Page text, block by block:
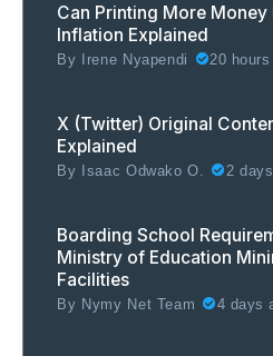
Can Printing More
Inflation Explained
By Irene Nyapendi 20 hours
X (Twitter) Original
Explained
By Isaac Odwako O. 2
Boarding School
Ministry of Education
Facilities
By Nymy Net Team 4 days